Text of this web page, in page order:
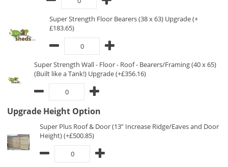
Super Strength Floor Bearers (38 x 63) Upgrade (+
£183.65)
Super Strength Wall - Floor - Roof - Bearers/Framing (40 x 65)
(Built like a Tank!) Upgrade (+£356.16)
Upgrade Height Option
Super Plus Roof & Door (13” Increase Ridge/Eaves and Door
Height) (+£500.85)